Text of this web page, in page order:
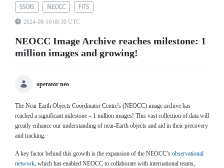
SSOIS NEOCC FITS
2024-08-16 08:30 UTC
NEOCC Image Archive reaches milestone: 1
million images and growing!
operator neo
The Near Earth Objects Coordinator Centre's (NEOCC) image archive has
reached a significant milestone – 1 million images! This vast collection of data will
greatly enhance our understanding of near-Earth objects and aid in their precovery
and tracking.
A key factor behind this growth is the expansion of the NEOCC’s observational
network, which has enabled NEOCC to collaborate with international teams,